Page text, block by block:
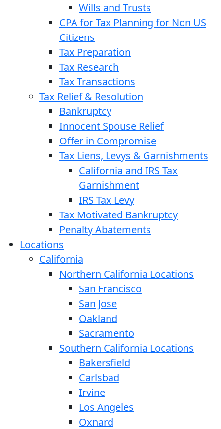
Wills and Trusts
CPA for Tax Planning for Non US
Citizens
Tax Preparation
Tax Research
Tax Transactions
Tax Relief & Resolution
Bankruptcy
Innocent Spouse Relief
Offer in Compromise
Tax Liens, Levys & Garnishments
California and IRS Tax
Garnishment
IRS Tax Levy
Tax Motivated Bankruptcy
Penalty Abatements
Locations
California
Northern California Locations
San Francisco
San Jose
Oakland
Sacramento
Southern California Locations
Bakersfield
Carlsbad
Irvine
Los Angeles
Oxnard